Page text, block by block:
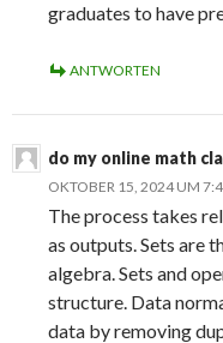
graduates to have
ANTWORTEN
do my online math
OKTOBER 15, 2024 UM
The process takes
as outputs. Sets are
algebra. Sets and
structure. Data
data by removing